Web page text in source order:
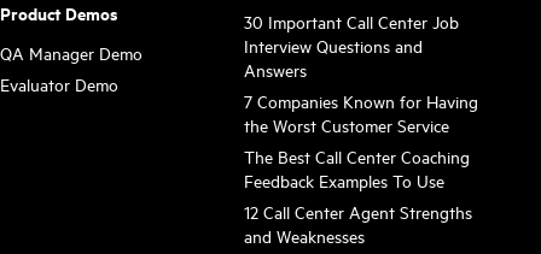
Product Demos
QA Manager Demo
Evaluator Demo
30 Important Call Center Job
Interview Questions and
Answers
7 Companies Known for Having
the Worst Customer Service
The Best Call Center Coaching
Feedback Examples To Use
12 Call Center Agent Strengths
and Weaknesses